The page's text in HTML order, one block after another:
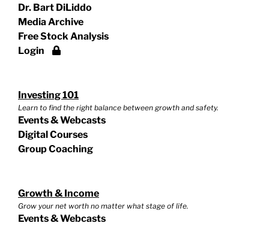
Dr. Bart DiLiddo
Media Archive
Free Stock Analysis
Login
Investing 101
Learn to find the right balance between growth and safety.
Events & Webcasts
Digital Courses
Group Coaching
Growth & Income
Grow your net worth no matter what stage of life.
Events & Webcasts